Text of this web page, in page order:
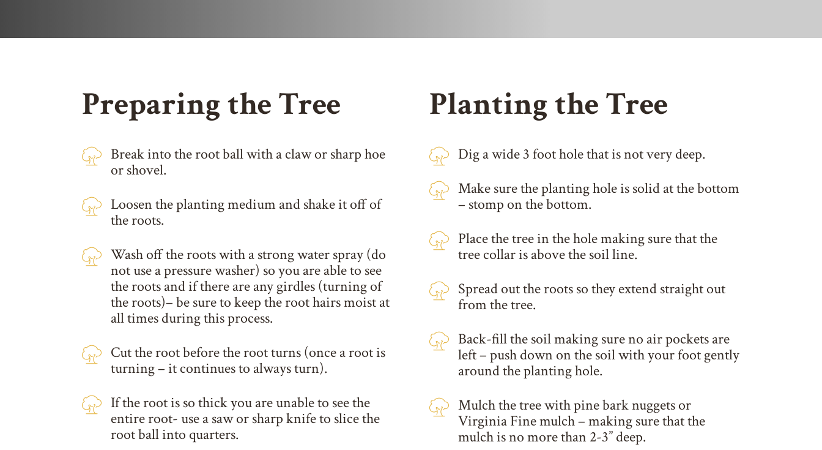
Preparing the Tree
Break into the root ball with a claw or sharp hoe
or shovel.
Loosen the planting medium and shake it off of
the roots.
Wash off the roots with a strong water spray (do
not use a pressure washer) so you are able to see
the roots and if there are any girdles (turning of
the roots)– be sure to keep the root hairs moist at
all times during this process.
Cut the root before the root turns (once a root is
turning – it continues to always turn).
If the root is so thick you are unable to see the
entire root- use a saw or sharp knife to slice the
root ball into quarters.
Planting the Tree
Dig a wide 3 foot hole that is not very deep.
Make sure the planting hole is solid at the bottom
– stomp on the bottom.
Place the tree in the hole making sure that the
tree collar is above the soil line.
Spread out the roots so they extend straight out
from the tree.
Back-fill the soil making sure no air pockets are
left – push down on the soil with your foot gently
around the planting hole.
Mulch the tree with pine bark nuggets or
Virginia Fine mulch – making sure that the
mulch is no more than 2-3” deep.